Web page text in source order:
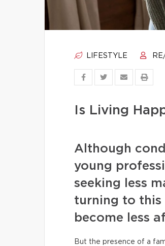
LIFESTYLE
Is Living
Although
young
seeking less
turning to this
become less
But the presence of a